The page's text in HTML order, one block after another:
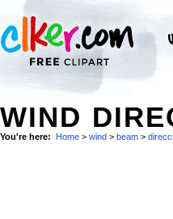
WIND
You're here: Home > wind > beam >